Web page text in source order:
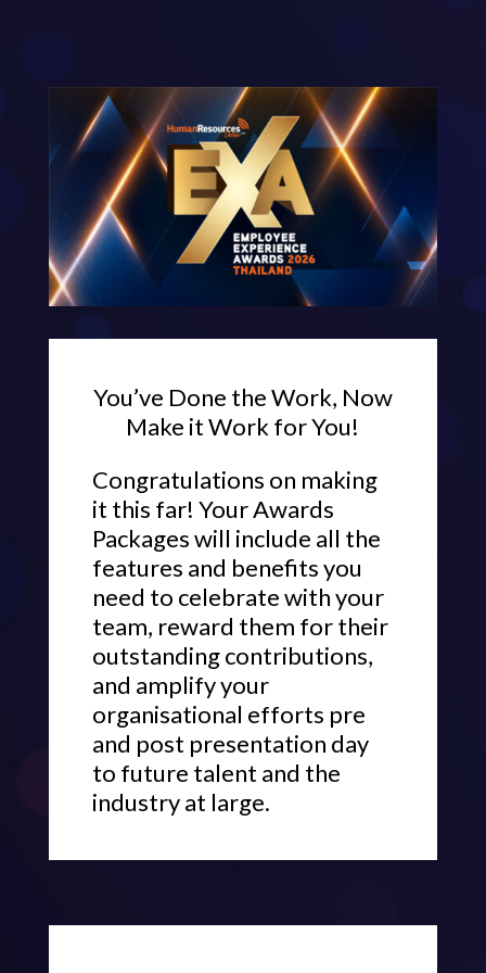
You’ve Done the Work, Now
Make it Work for You!
Congratulations on making
it this far! Your Awards
Packages will include all the
features and benefits you
need to celebrate with your
team, reward them for their
outstanding contributions,
and amplify your
organisational efforts pre
and post presentation day
to future talent and the
industry at large.